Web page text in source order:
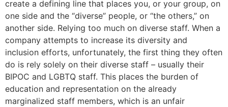
create a defining line that places you, or your group, on
one side and the “diverse” people, or “the others,” on
another side. Relying too much on diverse staff. When a
company attempts to increase its diversity and
inclusion efforts, unfortunately, the first thing they often
do is rely solely on their diverse staff – usually their
BIPOC and LGBTQ staff. This places the burden of
education and representation on the already
marginalized staff members, which is an unfair